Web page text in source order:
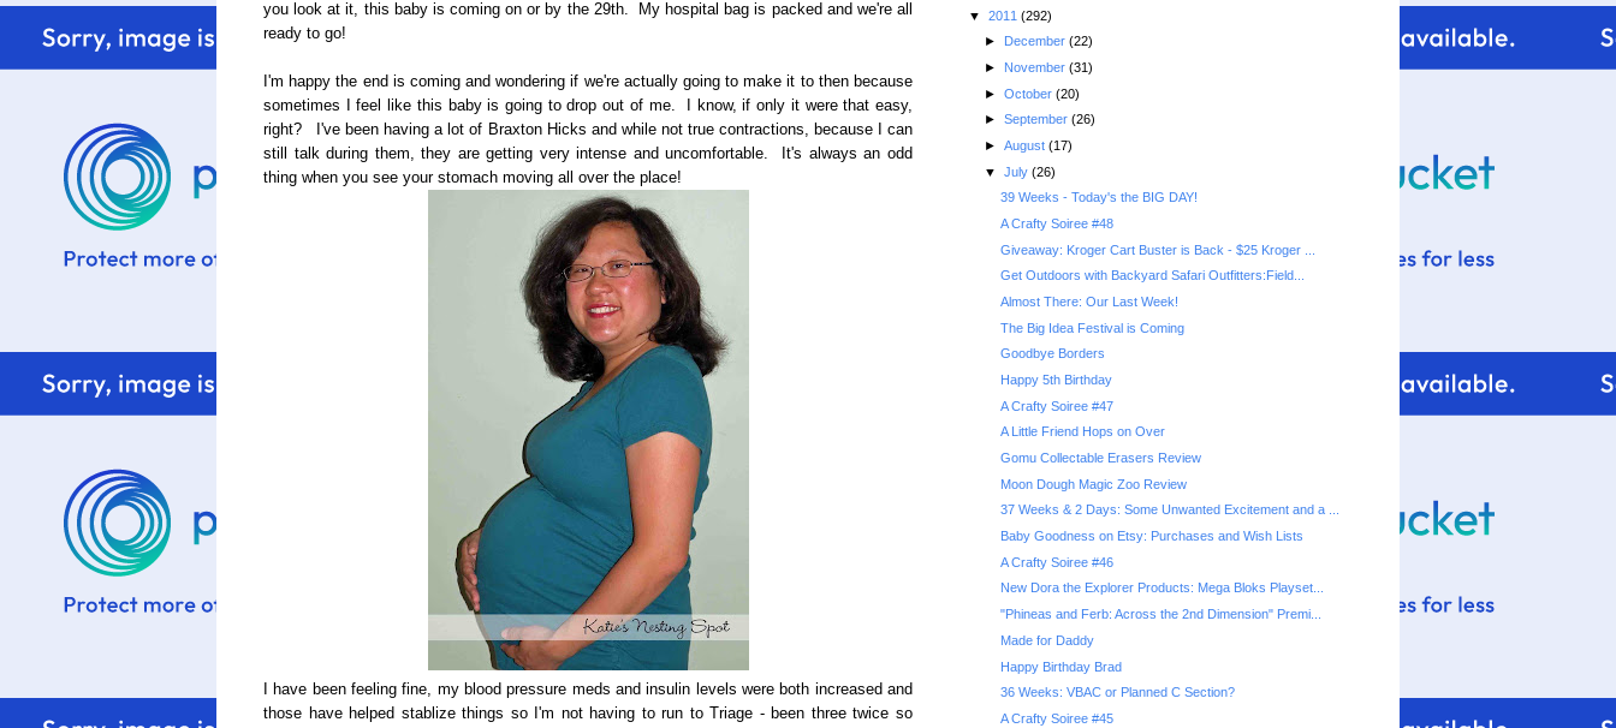
you look at it, this baby is coming on or by the 29th. My hospital bag is packed and we're all
ready to go!
I'm happy the end is coming and wondering if we're actually going to make it to then because
sometimes I feel like this baby is going to drop out of me. I know, if only it were that easy,
right? I've been having a lot of Braxton Hicks and while not true contractions, because I can
still talk during them, they are getting very intense and uncomfortable. It's always an odd
thing when you see your stomach moving all over the place!
I have been feeling fine, my blood pressure meds and insulin levels were both increased and
those have helped stablize things so I'm not having to run to Triage - been three twice so
▼ 2011 (292)
►
December (22)
► November (31)
► October (20)
► September (26)
► August (17)
▼ July (26)
39 Weeks - Today's the BIG DAY!
A Crafty Soiree #48
Giveaway: Kroger Cart Buster is Back - $25 Kroger ...
Get Outdoors with Backyard Safari Outfitters:Field...
Almost There: Our Last Week!
The Big Idea Festival is Coming
Goodbye Borders
Happy 5th Birthday
A Crafty Soiree #47
A Little Friend Hops on Over
Gomu Collectable Erasers Review
Moon Dough Magic Zoo Review
37 Weeks & 2 Days: Some Unwanted Excitement and a ...
Baby Goodness on Etsy: Purchases and Wish Lists
A Crafty Soiree #46
New Dora the Explorer Products: Mega Bloks Playset...
"Phineas and Ferb: Across the 2nd Dimension" Premi...
Made for Daddy
Happy Birthday Brad
36 Weeks: VBAC or Planned C Section?
A Crafty Soiree #45